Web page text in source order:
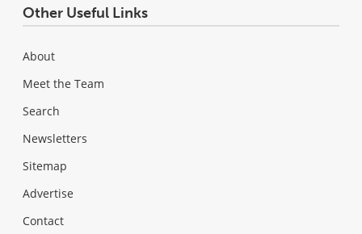
Other Useful Links
About
Meet the Team
Search
Newsletters
Sitemap
Advertise
Contact